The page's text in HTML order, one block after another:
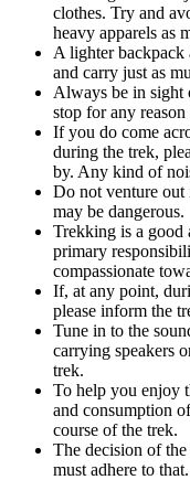
clothes. Try and
heavy apparels as
A lighter backpack
and carry just as
Always be in sight
stop for any
If you do come
during the trek,
by. Any kind of
Do not venture
may be dangerous.
Trekking is a good
primary
compassionate
If, at any point,
please inform the
Tune in to the
carrying speakers
trek.
To help you enjoy
and consumption
course of the trek.
The decision of
must adhere to that.